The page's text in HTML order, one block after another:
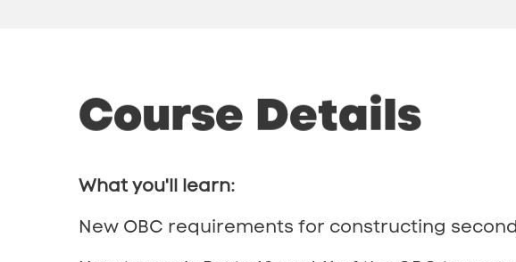
Course Details
What you'll learn:
New OBC requirements for constructing